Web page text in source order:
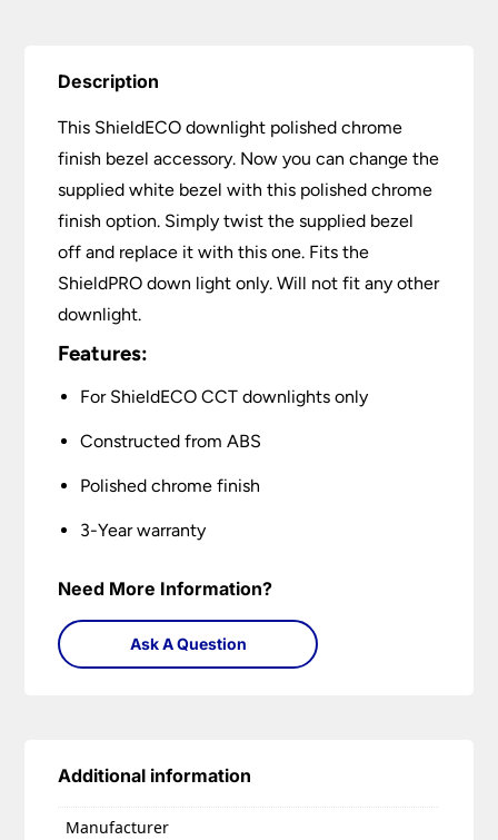
Description
This ShieldECO downlight polished chrome
finish bezel accessory. Now you can change the
supplied white bezel with this polished chrome
finish option. Simply twist the supplied bezel
off and replace it with this one. Fits the
ShieldPRO down light only. Will not fit any other
downlight.
Features:
For ShieldECO CCT downlights only
Constructed from ABS
Polished chrome finish
3-Year warranty
Need More Information?
Ask A Question
Additional information
Manufacturer